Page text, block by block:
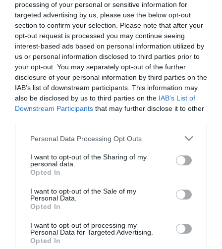
processing of your personal or sensitive information for
targeted advertising by us, please use the below opt-out
section to confirm your selection. Please note that after your
opt-out request is processed you may continue seeing
interest-based ads based on personal information utilized by
us or personal information disclosed to third parties prior to
your opt-out. You may separately opt-out of the further
disclosure of your personal information by third parties on the
IAB’s list of downstream participants. This information may
also be disclosed by us to third parties on the IAB’s List of
Downstream Participants that may further disclose it to other
Please note that this website/app uses one or more Google
not limited to your visit or usage behaviour. You may click to
grant or deny consent to Google and its third-party tags to
use your data for below specified purposes in below Google
consent section.
Personal Data Processing Opt Outs
I want to opt-out of the Sharing of my
personal data.
Opted In
I want to opt-out of the Sale of my
Personal Data.
Opted In
I want to opt-out of processing my
Personal Data for Targeted Advertising.
Opted In
Scorer: 59’ Avlonitis
Olympiacos : Roberto, Maniatis, Botia (57’ Avlonitis),
Milivojevic, Afellay, Mitroglou, Dominguez (87’
Fuster), Kasami (75’ Ndinga), Elabdellaoui, Abidal,
Masuaku.
Lagos (75’ Donis), Zeka, Bouy (63’ Petric), Pranjic,
Ajagun, Karelis.
MATCHES